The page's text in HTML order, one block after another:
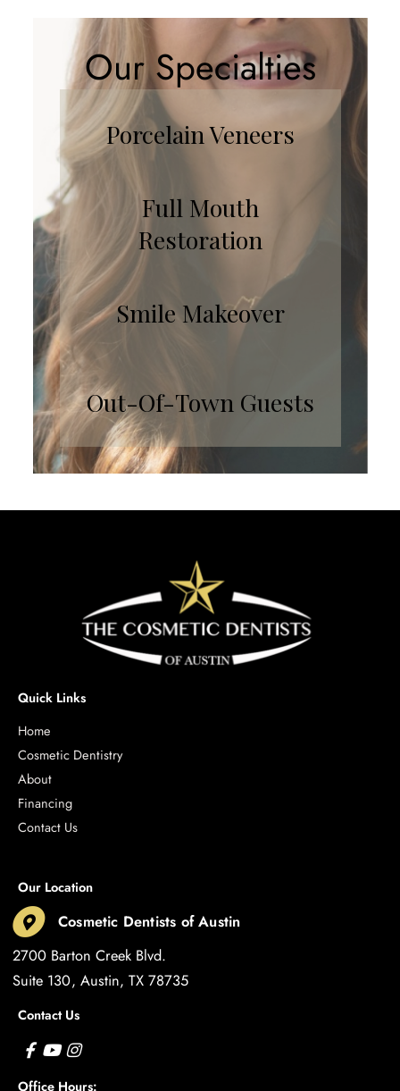
Our Specialties
Porcelain Veneers
Full Mouth
Restoration
Smile Makeover
Out-Of-Town Guests
Quick Links
Home
Cosmetic Dentistry
About
Financing
Contact Us
Our Location
Cosmetic Dentists of Austin
2700 Barton Creek Blvd.
Suite 130 Austin,TX78735
Contact Us
Office Hours: